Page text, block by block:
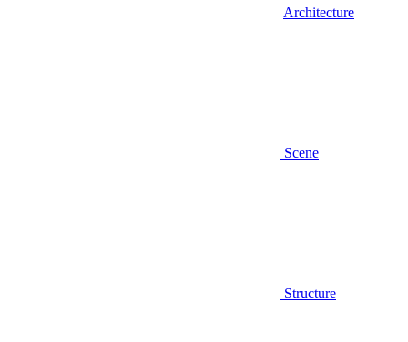
Architecture
Scene
Structure